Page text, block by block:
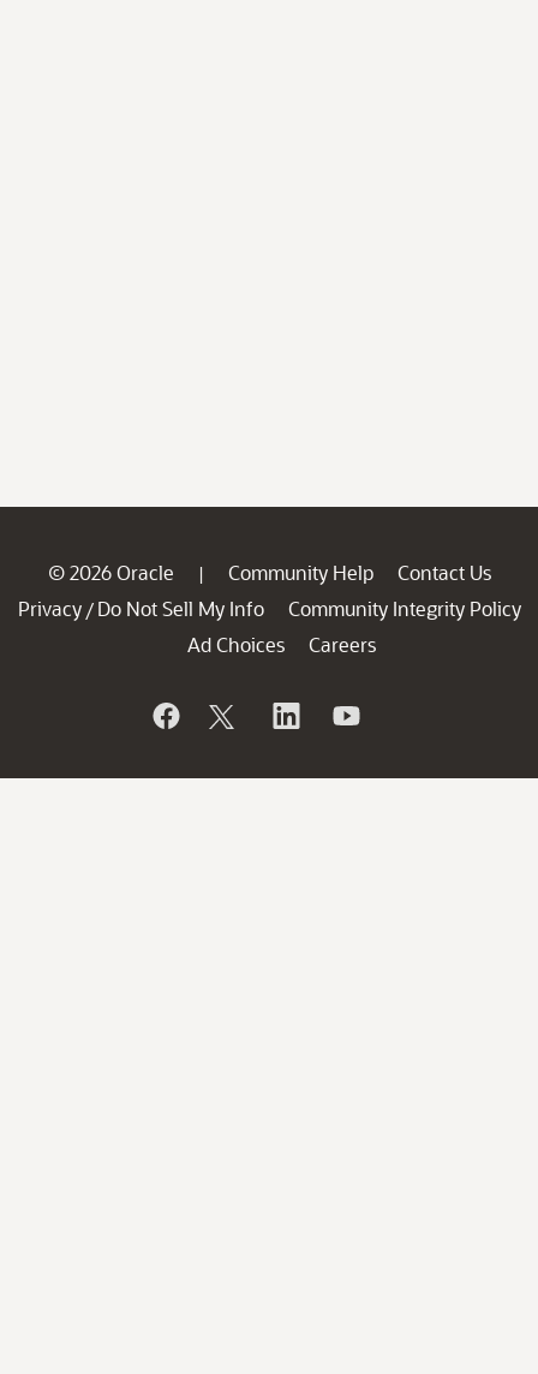
© 2026 Oracle | Community Help
Contact Us
Privacy / Do Not Sell My Info
Community Integrity Policy
Ad Choices
Careers